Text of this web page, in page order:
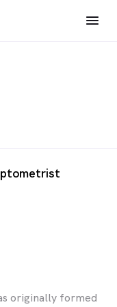
originally formed